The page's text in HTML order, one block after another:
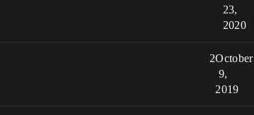
23,
2020
2October
9,
2019